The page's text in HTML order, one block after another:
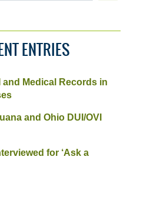
ENTRIES
and Medical Records in
and Ohio DUI/OVI
for ‘Ask a